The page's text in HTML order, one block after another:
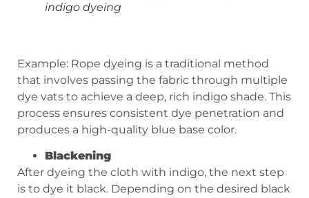
indigo dyeing
Example: Rope dyeing is a traditional method
that involves passing the fabric through multiple
dye vats to achieve a deep, rich indigo shade. This
process ensures consistent dye penetration and
produces a high-quality blue base color.
Blackening
After dyeing the cloth with indigo, the next step
is to dye it black. Depending on the desired black